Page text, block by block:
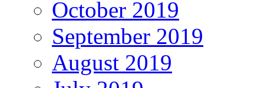
October 2019
September 2019
August 2019